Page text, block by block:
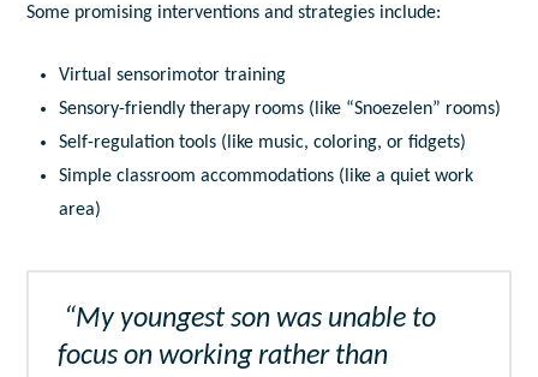
Some promising interventions and strategies include:
Virtual sensorimotor training
Sensory-friendly therapy rooms (like “Snoezelen” rooms)
Self-regulation tools (like music, coloring, or fidgets)
Simple classroom accommodations (like a quiet work
area)
“My youngest son was unable to
focus on working rather than